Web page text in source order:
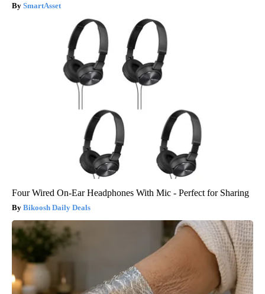
SmartAsset
Four Wired On-Ear Headphones With Mic - Perfect for Sharing
Bikoosh Daily Deals